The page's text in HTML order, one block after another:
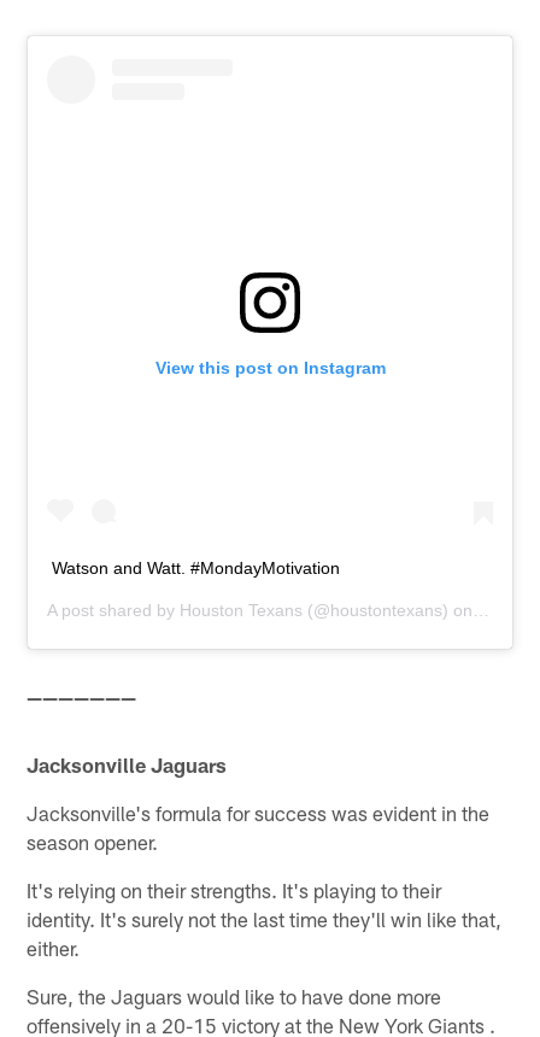
View this post on Instagram
Watson and Watt. #MondayMotivation
A post shared by Houston Texans (@houstontexans) on Sep
———————
Jacksonville Jaguars
Jacksonville's formula for success was evident in the
season opener.
It's relying on their strengths. It's playing to their
identity. It's surely not the last time they'll win like that,
either.
Sure, the Jaguars would like to have done more
offensively in a 20-15 victory at the New York Giants .